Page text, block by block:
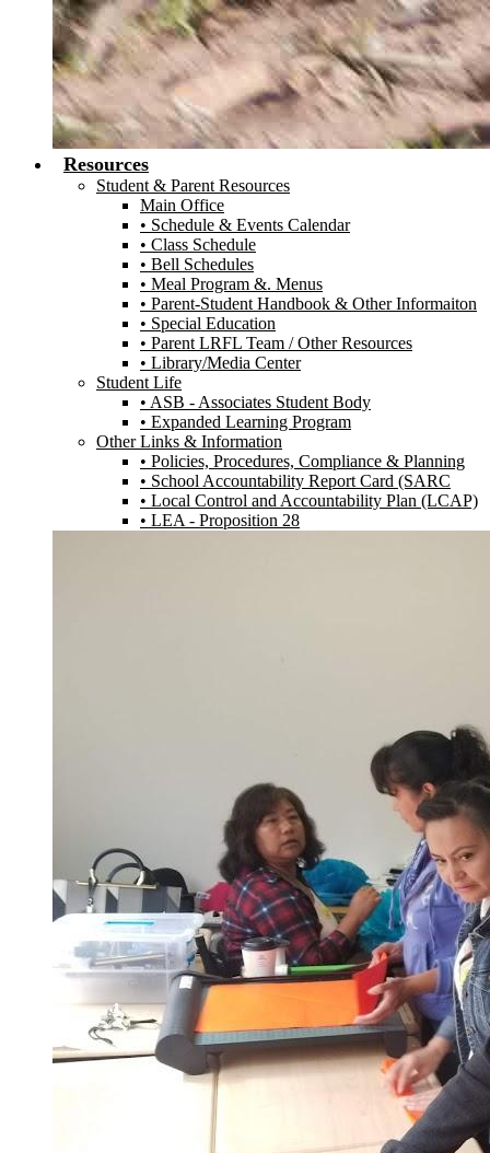
Resources
Student & Parent Resources
Main Office
• Schedule & Events Calendar
• Class Schedule
• Bell Schedules
• Meal Program &. Menus
• Parent-Student Handbook & Other Informaiton
• Special Education
• Parent LRFL Team / Other Resources
• Library/Media Center
Student Life
• ASB - Associates Student Body
• Expanded Learning Program
Other Links & Information
• Policies, Procedures, Compliance & Planning
• School Accountability Report Card (SARC
• Local Control and Accountability Plan (LCAP)
• LEA - Proposition 28